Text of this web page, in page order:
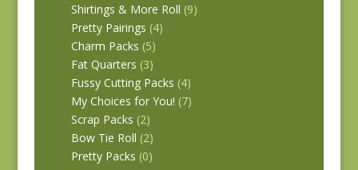
Shirtings & More Roll (9)
Pretty Pairings (4)
Charm Packs (5)
Fat Quarters (3)
Fussy Cutting Packs (4)
My Choices for You! (7)
Scrap Packs (2)
Bow Tie Roll (2)
Pretty Packs (0)